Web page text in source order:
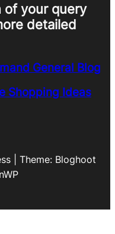
of your query
detailed
General Blog
Shopping Ideas
| Theme: Bloghoot